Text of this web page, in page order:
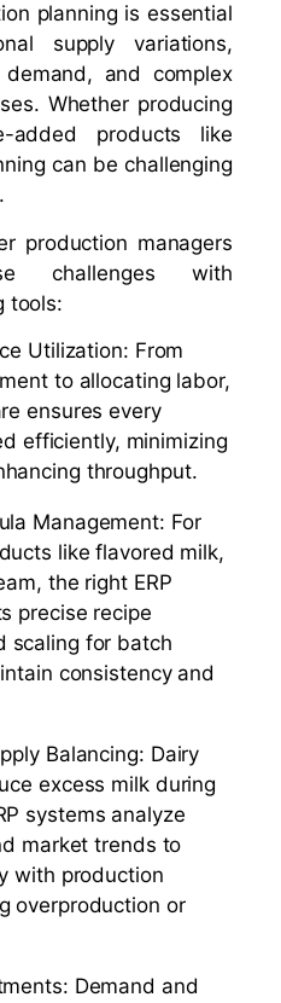
planning is essential
supply variations,
and complex
Whether producing
products like
can be challenging
production managers
challenges with
tools:
Utilization: From
to allocating labor,
ensures every
efficiently, minimizing
throughput.
Management: For
like flavored milk,
the right ERP
precise recipe
scaling for batch
consistency and
Balancing: Dairy
excess milk during
systems analyze
market trends to
with production
overproduction or
Demand and